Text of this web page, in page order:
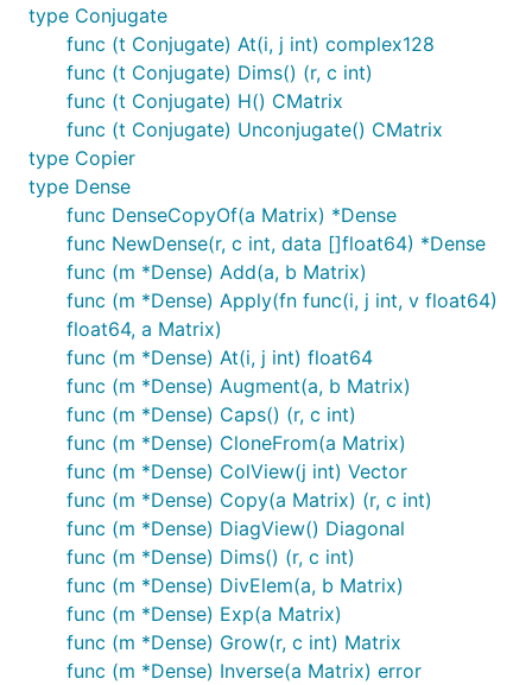
type Conjugate
func (t Conjugate) At(i, j int) complex128
func (t Conjugate) Dims() (r, c int)
func (t Conjugate) H() CMatrix
func (t Conjugate) Unconjugate() CMatrix
type Copier
type Dense
func DenseCopyOf(a Matrix) *Dense
func NewDense(r, c int, data []float64) *Dense
func (m *Dense) Add(a, b Matrix)
func (m *Dense) Apply(fn func(i, j int, v float64)
float64, a Matrix)
func (m *Dense) At(i, j int) float64
func (m *Dense) Augment(a, b Matrix)
func (m *Dense) Caps() (r, c int)
func (m *Dense) CloneFrom(a Matrix)
func (m *Dense) ColView(j int) Vector
func (m *Dense) Copy(a Matrix) (r, c int)
func (m *Dense) DiagView() Diagonal
func (m *Dense) Dims() (r, c int)
func (m *Dense) DivElem(a, b Matrix)
func (m *Dense) Exp(a Matrix)
func (m *Dense) Grow(r, c int) Matrix
func (m *Dense) Inverse(a Matrix) error